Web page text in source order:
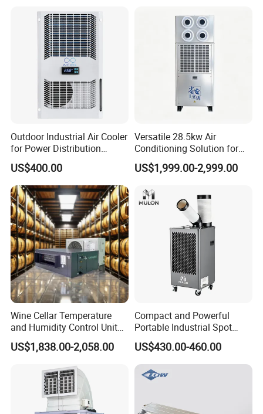
Company Profile
Fujian BSC Environmental Protection
Technology Co., Ltd. which is located in South of
China-Fujian Province, has already become a
manufacture of evaporative air cooler, air cooler
accessories and series of air grilles products. We
Outdoor Industrial Air Cooler
for Power Distribution
Cabinets with Low Noise
Compressor and Long Life
US$400.00
Versatile 28.5kw Air
Conditioning Solution for
Warehouse Cooling
US$1,999.00-2,999.00
Wine Cellar Temperature
and Humidity Control Unit
Chiller Climate Regulator
US$1,838.00-2,058.00
Compact and Powerful
Portable Industrial Spot
Cooler for All Spaces
US$430.00-460.00